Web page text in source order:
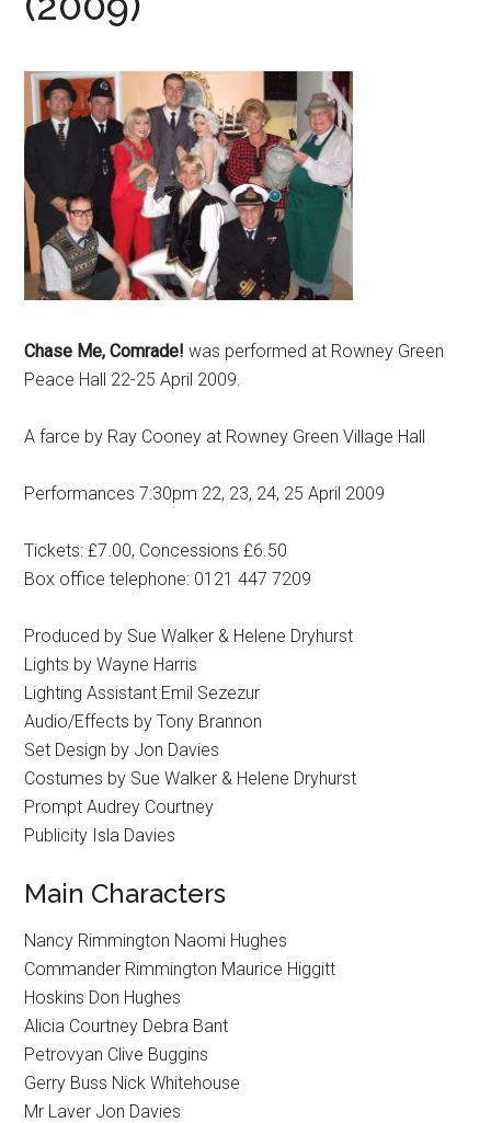
Chase Me, Comrade! was performed at Rowney Green
Peace Hall 22-25 April 2009.
A farce by Ray Cooney at Rowney Green Village Hall
Performances 7:30pm 22, 23, 24, 25 April 2009
Tickets: £7.00, Concessions £6.50
Box office telephone: 0121 447 7209
Produced by Sue Walker & Helene Dryhurst
Lights by Wayne Harris
Lighting Assistant Emil Sezezur
Audio/Effects by Tony Brannon
Set Design by Jon Davies
Costumes by Sue Walker & Helene Dryhurst
Prompt Audrey Courtney
Publicity Isla Davies
Main Characters
Nancy Rimmington Naomi Hughes
Commander Rimmington Maurice Higgitt
Hoskins Don Hughes
Alicia Courtney Debra Bant
Petrovyan Clive Buggins
Gerry Buss Nick Whitehouse
Mr Laver Jon Davies